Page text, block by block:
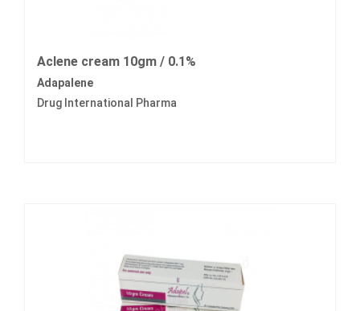
Aclene cream 10gm / 0.1%
Adapalene
Drug International Pharma